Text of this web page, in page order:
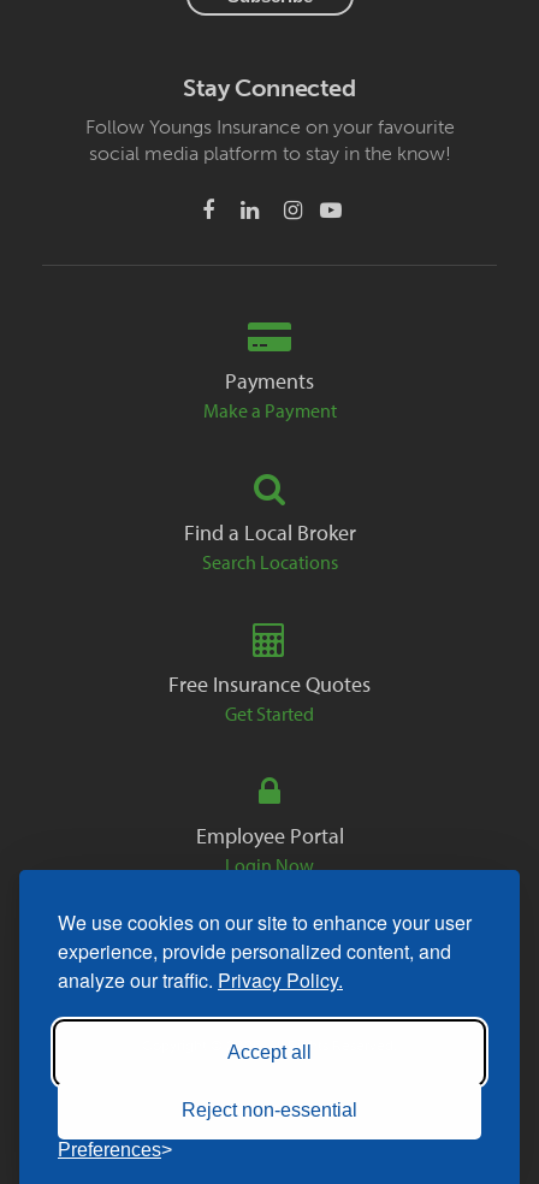
We use cookies on our site to enhance your user
experience, provide personalized content, and
analyze our traffic. Privacy Policy.
Accept all
Reject non-essential
Preferences
Stay Connected
Follow Youngs Insurance on your favourite
social media platform to stay in the know!
Payments
Make a Payment
Find a Local Broker
Search Locations
Free Insurance Quotes
Get Started
Employee Portal
Login Now
Copyright © 2026. All Rights Reserved.